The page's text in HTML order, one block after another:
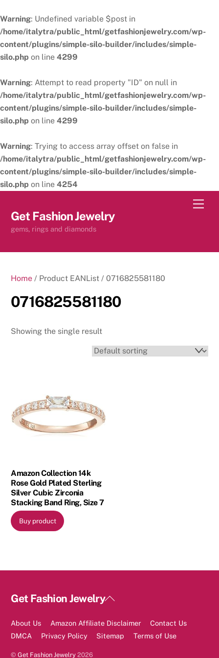
Warning: Undefined variable $post in
/home/italytra/public_html/getfashionjewelry.com/wp-
content/plugins/simple-silo-builder/includes/simple-
silo.php on line 4299
Warning: Attempt to read property "ID" on null in
/home/italytra/public_html/getfashionjewelry.com/wp-
content/plugins/simple-silo-builder/includes/simple-
silo.php on line 4299
Warning: Trying to access array offset on false in
/home/italytra/public_html/getfashionjewelry.com/wp-
content/plugins/simple-silo-builder/includes/simple-
silo.php on line 4254
content
Get Fashion Jewelry
gems, rings and diamonds
Home / Product EANList / 0716825581180
0716825581180
Showing the single result
Amazon Collection 14k
Rose Gold Plated Sterling
Silver Cubic Zirconia
Stacking Band Ring, Size 7
Buy product
Back
Top
Get Fashion Jewelry
About Us Amazon Affiliate Disclaimer
Contact Us
DMCA
Privacy Policy Sitemap Terms of Use
©Get Fashion Jewelry 2026